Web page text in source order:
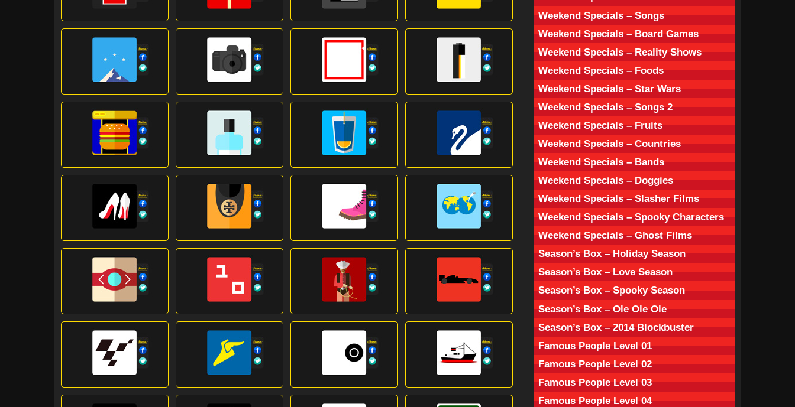
Weekend Specials – Songs
Weekend Specials – Board Games
Weekend Specials – Reality Shows
Weekend Specials – Foods
Weekend Specials – Star Wars
Weekend Specials – Songs 2
Weekend Specials – Fruits
Weekend Specials – Countries
Weekend Specials – Bands
Weekend Specials – Doggies
Weekend Specials – Slasher Films
Weekend Specials – Spooky Characters
Weekend Specials – Ghost Films
Season’s Box – Holiday Season
Season’s Box – Love Season
Season’s Box – Spooky Season
Season’s Box – Ole Ole Ole
Season’s Box – 2014 Blockbuster
Famous People Level 01
Famous People Level 02
Famous People Level 03
Famous People Level 04